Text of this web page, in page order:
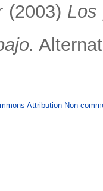
(2003) Los
Attribution Non-